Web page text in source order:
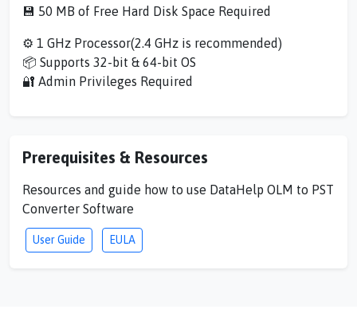
💾 50 MB of Free Hard Disk Space Required
⚙️ 1 GHz Processor(2.4 GHz is recommended)
📦 Supports 32-bit & 64-bit OS
🔐 Admin Privileges Required
Prerequisites & Resources
Resources and guide how to use DataHelp OLM to PST
Converter Software
User Guide EULA